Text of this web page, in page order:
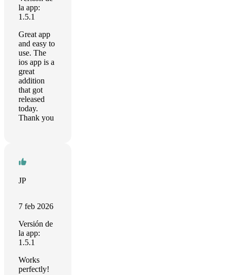
la app:
1.5.1
Great app
and easy to
use. The
ios app is a
great
addition
that got
released
today.
Thank you
JP
7 feb 2026
Versión de
la app:
1.5.1
Works
perfectly!